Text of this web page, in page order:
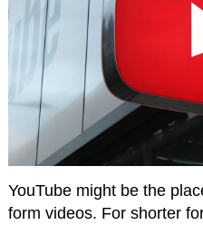
YouTube might be the
form videos. For shorter